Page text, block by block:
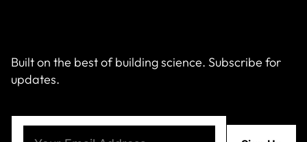
Built on the best of building science. Subscribe for
updates.